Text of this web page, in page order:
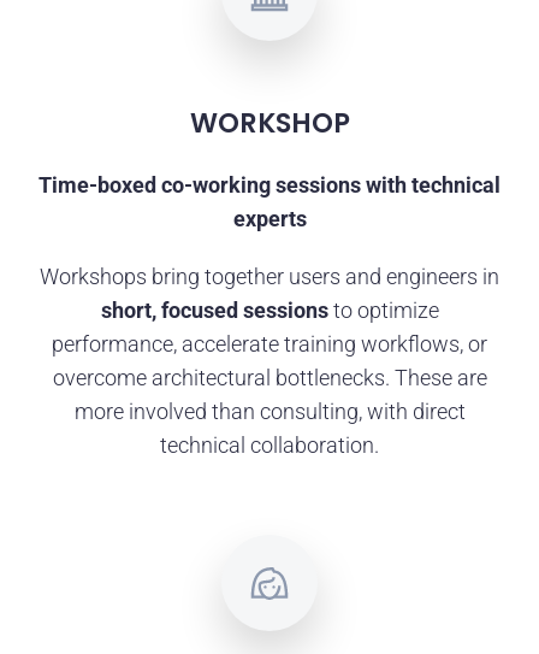
WORKSHOP
Time-boxed co-working sessions with technical
experts
Workshops bring together users and engineers in
short, focused sessionsto optimize
performance, accelerate training workflows, or
overcome architectural bottlenecks. These are
more involved than consulting, with direct
technical collaboration.